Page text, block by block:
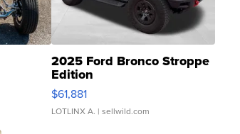
2025 Ford Bronco Stroppe
Edition
$61,881
LOTLINX A. | sellwild.com